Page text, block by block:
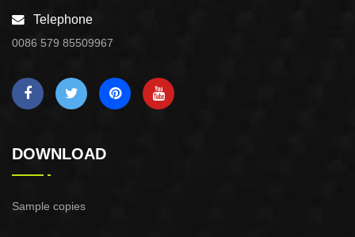
Telephone
0086 579 85509967
DOWNLOAD
Sample copies